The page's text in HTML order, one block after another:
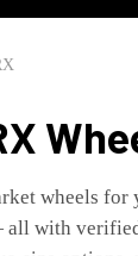
wheels for
with